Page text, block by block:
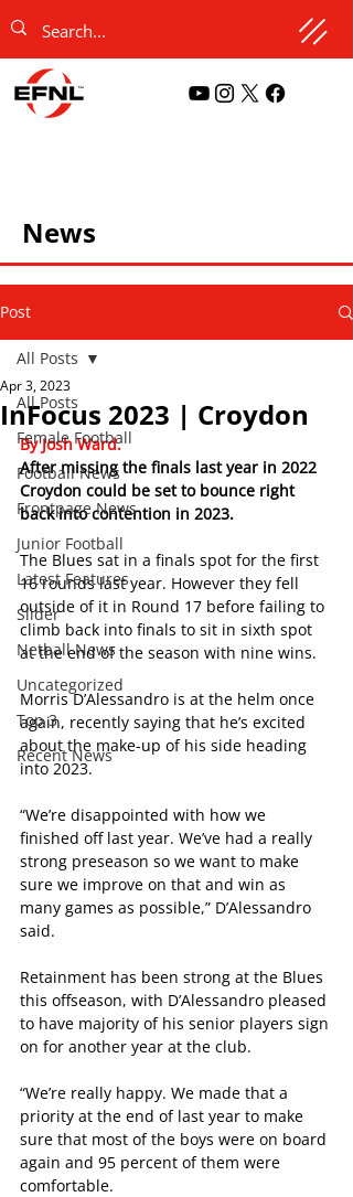
News
Post
All Posts
Female Football
Football News
Frontpage News
Junior Football
Latest Features
Slider
Netball News
Uncategorized
Top 3
Recent News
All Posts
InFocus 2023 | Croydon
Apr 3, 2023
By Josh Ward.
After missing the finals last year in 2022
Croydon could be set to bounce right
back into contention in 2023.
The Blues sat in a finals spot for the first
16 rounds last year. However they fell
outside of it in Round 17 before failing to
climb back into finals to sit in sixth spot
at the end of the season with nine wins.
Morris D’Alessandro is at the helm once
again, recently saying that he’s excited
about the make-up of his side heading
into 2023.
“We’re disappointed with how we
finished off last year. We’ve had a really
strong preseason so we want to make
sure we improve on that and win as
many games as possible,” D’Alessandro
said.
Retainment has been strong at the Blues
this offseason, with D’Alessandro pleased
to have majority of his senior players sign
on for another year at the club.
“We’re really happy. We made that a
priority at the end of last year to make
sure that most of the boys were on board
again and 95 percent of them were
comfortable.